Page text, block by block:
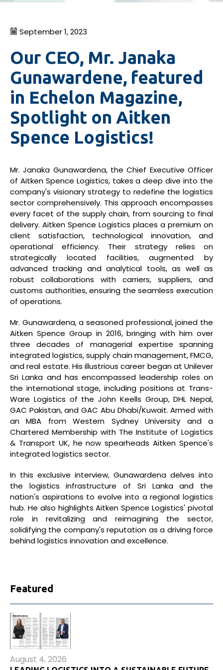
September 1, 2023
Our CEO, Mr. Janaka
Gunawardene, featured
in Echelon Magazine,
Spotlight on Aitken
Spence Logistics!
Mr. Janaka Gunawardena, the Chief Executive Officer
of Aitken Spence Logistics, takes a deep dive into the
company's visionary strategy to redefine the logistics
sector comprehensively. This approach encompasses
every facet of the supply chain, from sourcing to final
delivery. Aitken Spence Logistics places a premium on
client satisfaction, technological innovation, and
operational efficiency. Their strategy relies on
strategically located facilities, augmented by
advanced tracking and analytical tools, as well as
robust collaborations with carriers, suppliers, and
customs authorities, ensuring the seamless execution
of operations.
Mr. Gunawardena, a seasoned professional, joined the
Aitken Spence Group in 2016, bringing with him over
three decades of managerial expertise spanning
integrated logistics, supply chain management, FMCG,
and real estate. His illustrious career began at Unilever
Sri Lanka and has encompassed leadership roles on
the international stage, including positions at Trans-
Ware Logistics of the John Keells Group, DHL Nepal,
GAC Pakistan, and GAC Abu Dhabi/Kuwait. Armed with
an MBA from Western Sydney University and a
Chartered Membership with The Institute of Logistics
& Transport UK, he now spearheads Aitken Spence's
integrated logistics sector.
In this exclusive interview, Gunawardena delves into
the logistics infrastructure of Sri Lanka and the
nation's aspirations to evolve into a regional logistics
hub. He also highlights Aitken Spence Logistics' pivotal
role in revitalizing and reimagining the sector,
solidifying the company's reputation as a driving force
behind logistics innovation and excellence.
Featured
August 4, 2026